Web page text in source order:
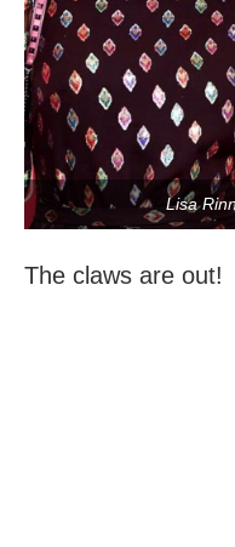
Lisa
The claws are out!